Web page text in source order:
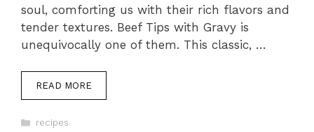
soul, comforting us with their rich flavors and
tender textures. Beef Tips with Gravy is
unequivocally one of them. This classic, …
READ MORE
Categories
recipes